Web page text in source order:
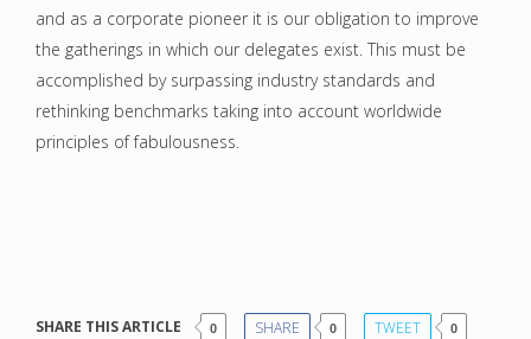
and as a corporate pioneer it is our obligation to improve
the gatherings in which our delegates exist. This must be
accomplished by surpassing industry standards and
rethinking benchmarks taking into account worldwide
principles of fabulousness.
SHARE THIS ARTICLE 0 SHARE 0 TWEET 0